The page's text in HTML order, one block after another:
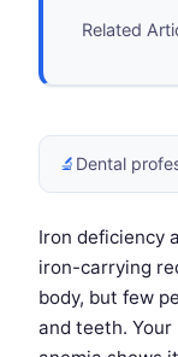
Related
🔬 Dental
Iron deficiency
iron-carrying
body, but few
and teeth.